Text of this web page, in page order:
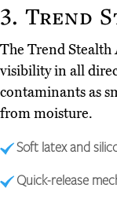
3. Trend
The Trend Stealth
visibility in all
contaminants as
from moisture.
Soft latex and
Quick-release